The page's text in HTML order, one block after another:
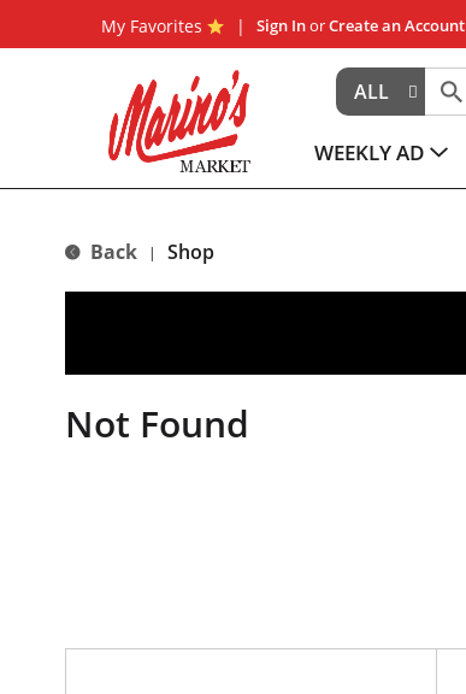
My Favorites Sign InorCreate an Account
ALL
WEEKLY AD
Back | Shop
Not Found